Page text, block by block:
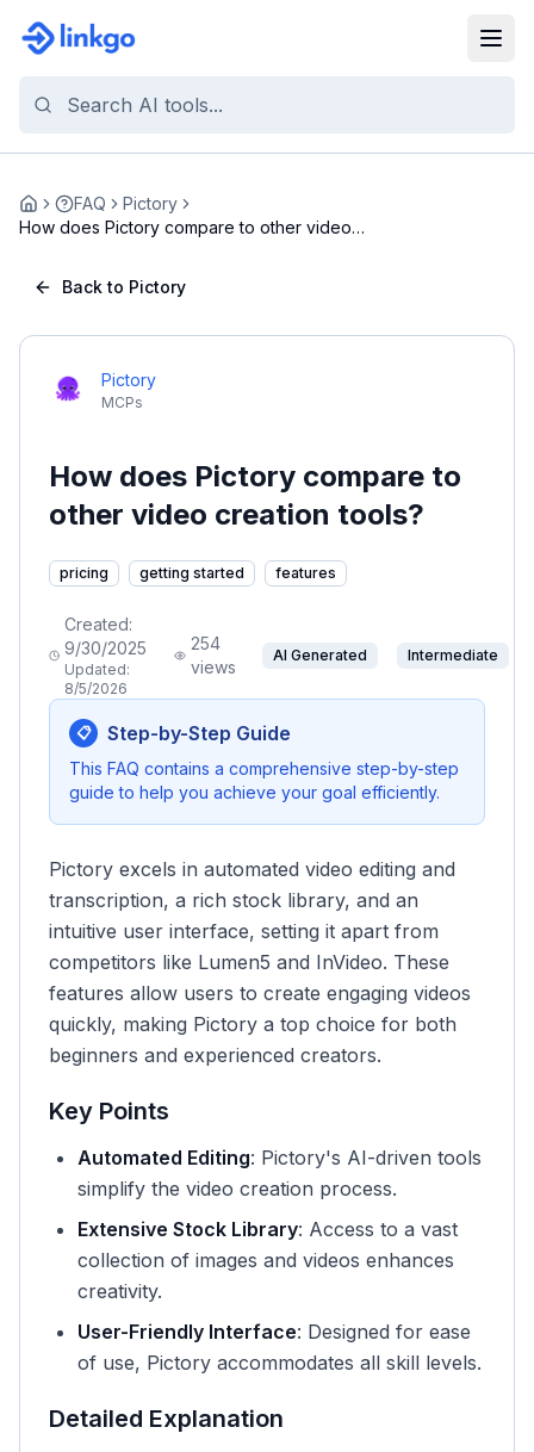
Home FAQ
Pictory
How does Pictory compare to other video
Back to Pictory
Pictory
MCPs
How does Pictory compare to
other video creation tools?
pricing getting started features
Created:
9/30/2025
Updated:
8/5/2026
254
views
AI Generated Intermediate
📋 Step-by-Step Guide
This FAQ contains a comprehensive step-by-step
guide to help you achieve your goal efficiently.
Pictory excels in automated video editing and
transcription, a rich stock library, and an
intuitive user interface, setting it apart from
competitors like Lumen5 and InVideo. These
features allow users to create engaging videos
quickly, making Pictory a top choice for both
beginners and experienced creators.
Key Points
Automated Editing: Pictory's AI-driven tools
simplify the video creation process.
Extensive Stock Library: Access to a vast
collection of images and videos enhances
creativity.
User-Friendly Interface: Designed for ease
of use, Pictory accommodates all skill levels.
Detailed Explanation